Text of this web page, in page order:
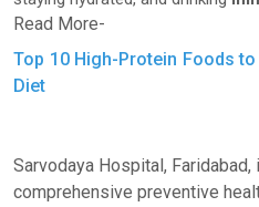
Read More-
Top 10 High-Protein Foods
Diet
Sarvodaya Hospital,
comprehensive preventive